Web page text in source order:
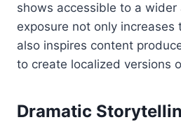
shows accessible to a wider
exposure not only
also inspires content
to create localized versions
Dramatic